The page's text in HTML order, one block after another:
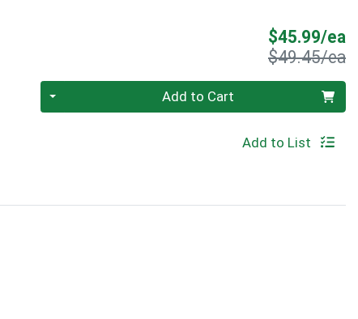
$45.99/ea
$49.45/ea
Quantity 0 Add to Cart
Add to List